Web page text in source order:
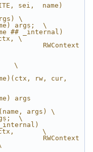
sei,  name)
\
args;  \
## _internal)
\
RWContext
\
rw, cur,
args
args) \
\
*ctx,       \
RWContext